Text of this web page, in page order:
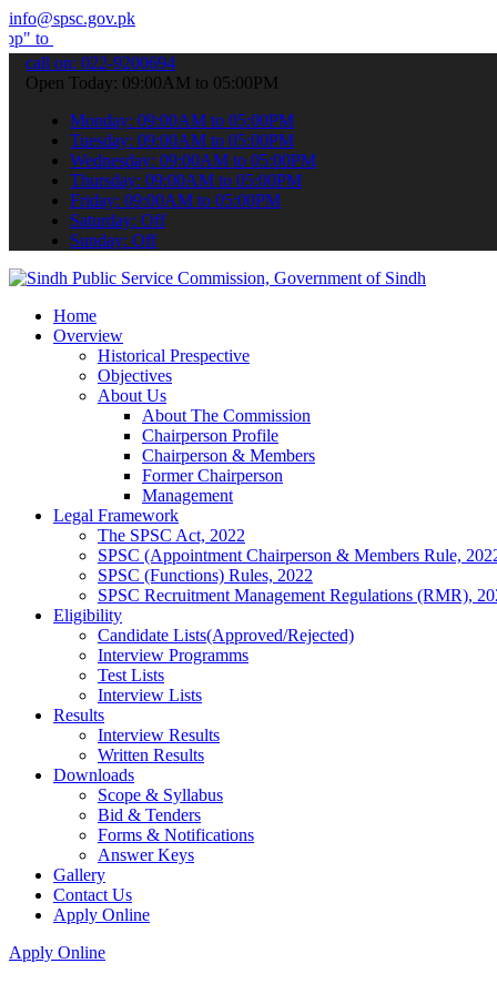
info@spsc.gov.pk
your applications online & stay informed about the latest SPSC
call on: 022-9200694
Open Today: 09:00AM to 05:00PM
Monday: 09:00AM to 05:00PM
Tuesday: 09:00AM to 05:00PM
Wednesday: 09:00AM to 05:00PM
Thursday: 09:00AM to 05:00PM
Friday: 09:00AM to 05:00PM
Saturday: Off
Sunday: Off
Home
Overview
Historical Prespective
Objectives
About Us
About The Commission
Chairperson Profile
Chairperson & Members
Former Chairperson
Management
Legal Framework
The SPSC Act, 2022
SPSC (Appointment Chairperson & Members Rule,
SPSC (Functions) Rules, 2022
SPSC Recruitment Management Regulations (RMR),
Eligibility
Candidate Lists(Approved/Rejected)
Interview Programms
Test Lists
Interview Lists
Results
Interview Results
Written Results
Downloads
Scope & Syllabus
Bid & Tenders
Forms & Notifications
Answer Keys
Gallery
Contact Us
Apply Online
Apply Online